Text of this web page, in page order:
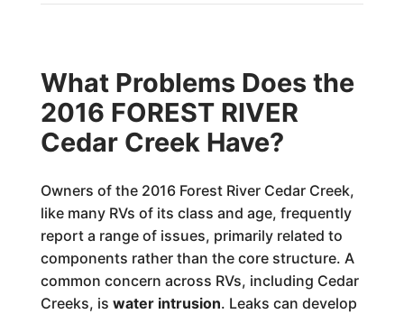
What Problems Does the
2016 FOREST RIVER
Cedar Creek Have?
Owners of the 2016 Forest River Cedar Creek,
like many RVs of its class and age, frequently
report a range of issues, primarily related to
components rather than the core structure. A
common concern across RVs, including Cedar
Creeks, is water intrusion. Leaks can develop